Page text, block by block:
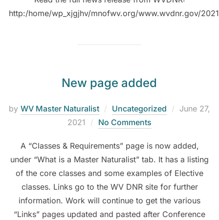
http:/home/wp_xjgjhv/mnofwv.org/www.wvdnr.gov/
New page added
by WV Master Naturalist Uncategorized
June 27,
2021
No Comments
A “Classes & Requirements” page is now added,
under “What is a Master Naturalist” tab. It has a listing
of the core classes and some examples of Elective
classes. Links go to the WV DNR site for further
information. Work will continue to get the various
“Links” pages updated and pasted after Conference